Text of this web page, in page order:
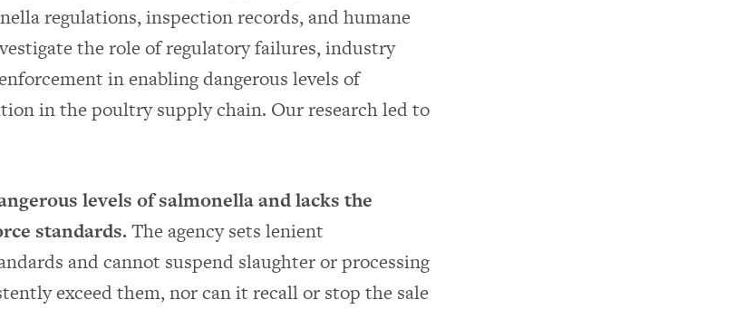
regulations, inspection records, and humane
the role of regulatory failures, industry
in enabling dangerous levels of
in the poultry supply chain. Our research led to
levels of salmonella and lacks the
standards.The agency sets lenient
and cannot suspend slaughter or processing
exceed them, nor can it recall or stop the sale